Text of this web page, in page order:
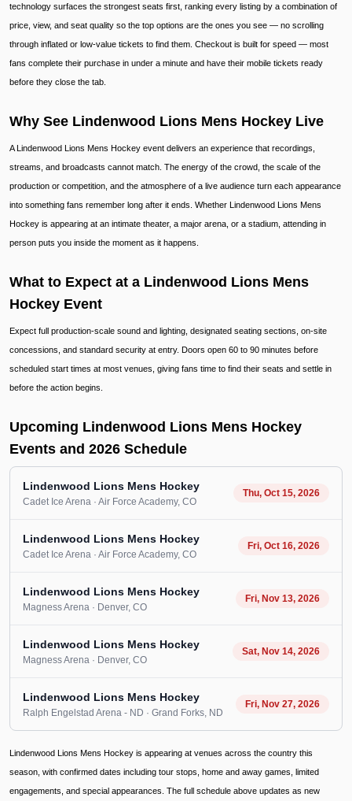
technology surfaces the strongest seats first, ranking every listing by a combination of
price, view, and seat quality so the top options are the ones you see — no scrolling
through inflated or low-value tickets to find them. Checkout is built for speed — most
fans complete their purchase in under a minute and have their mobile tickets ready
before they close the tab.
Why See Lindenwood Lions Mens Hockey Live
A Lindenwood Lions Mens Hockey event delivers an experience that recordings,
streams, and broadcasts cannot match. The energy of the crowd, the scale of the
production or competition, and the atmosphere of a live audience turn each appearance
into something fans remember long after it ends. Whether Lindenwood Lions Mens
Hockey is appearing at an intimate theater, a major arena, or a stadium, attending in
person puts you inside the moment as it happens.
What to Expect at a Lindenwood Lions Mens
Hockey Event
Expect full production-scale sound and lighting, designated seating sections, on-site
concessions, and standard security at entry. Doors open 60 to 90 minutes before
scheduled start times at most venues, giving fans time to find their seats and settle in
before the action begins.
Upcoming Lindenwood Lions Mens Hockey
Events and 2026 Schedule
Lindenwood Lions Mens Hockey
Cadet Ice Arena · Air Force Academy, CO
Thu, Oct 15, 2026
Lindenwood Lions Mens Hockey
Cadet Ice Arena · Air Force Academy, CO
Fri, Oct 16, 2026
Lindenwood Lions Mens Hockey
Magness Arena · Denver, CO
Fri, Nov 13, 2026
Lindenwood Lions Mens Hockey
Magness Arena · Denver, CO
Sat, Nov 14, 2026
Lindenwood Lions Mens Hockey
Ralph Engelstad Arena - ND · Grand Forks, ND
Fri, Nov 27, 2026
Lindenwood Lions Mens Hockey is appearing at venues across the country this
season, with confirmed dates including tour stops, home and away games, limited
engagements, and special appearances. The full schedule above updates as new